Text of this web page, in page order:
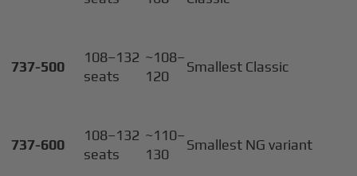
737-500
108–132
seats
~108–
120
Smallest Classic
737-600
108–132
seats
~110–
130
Smallest NG variant